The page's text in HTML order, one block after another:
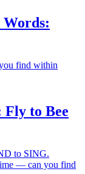
find within
to Bee
to SING.
— can you find